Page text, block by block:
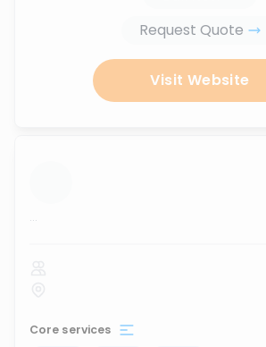
Request Quote
Visit Website
...
Core services